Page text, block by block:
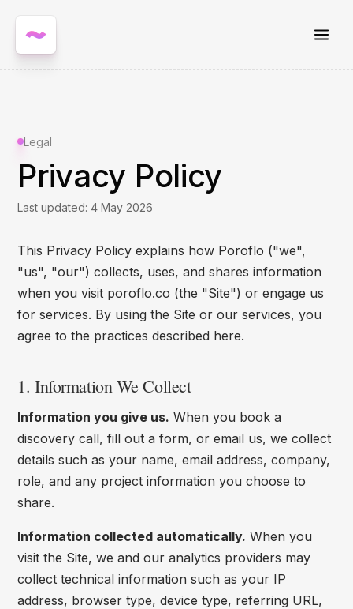
Legal
Privacy Policy
Last updated: 4 May 2026
This Privacy Policy explains how Poroflo ("we",
"us", "our") collects, uses, and shares information
when you visit poroflo.co (the "Site") or engage us
for services. By using the Site or our services, you
agree to the practices described here.
1. Information We Collect
Information you give us. When you book a
discovery call, fill out a form, or email us, we collect
details such as your name, email address, company,
role, and any project information you choose to
share.
Information collected automatically. When you
visit the Site, we and our analytics providers may
collect technical information such as your IP
address, browser type, device type, referring URL,